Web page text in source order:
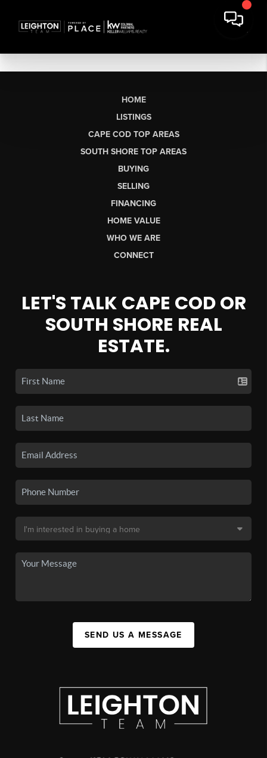
HOME
LISTINGS
CAPE COD TOP AREAS
SOUTH SHORE TOP AREAS
BUYING
SELLING
FINANCING
HOME VALUE
WHO WE ARE
CONNECT
LET'S TALK CAPE COD OR
SOUTH SHORE REAL
ESTATE.
SEND US A MESSAGE